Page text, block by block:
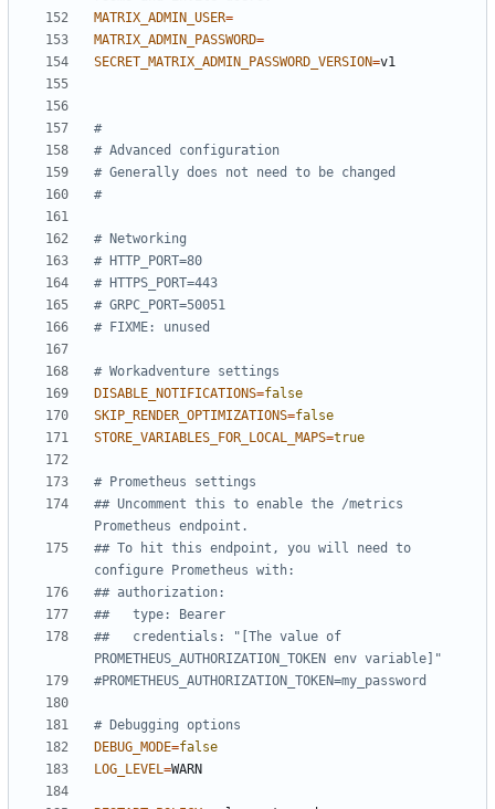
MATRIX_ADMIN_USER=
MATRIX_ADMIN_PASSWORD=
SECRET_MATRIX_ADMIN_PASSWORD_VERSION=
#
# Advanced configuration
# Generally does not need to be changed
#
# Networking
# HTTP_PORT=80
# HTTPS_PORT=443
# GRPC_PORT=50051
# FIXME: unused
# Workadventure settings
DISABLE_NOTIFICATIONS=false
SKIP_RENDER_OPTIMIZATIONS=false
STORE_VARIABLES_FOR_LOCAL_MAPS=true
# Prometheus settings
## Uncomment this to enable the /metrics
Prometheus endpoint.
## To hit this endpoint, you will need to
configure Prometheus with:
## authorization:
##   type: Bearer
##   credentials: "[The value of
PROMETHEUS_AUTHORIZATION_TOKEN env variable]"
#PROMETHEUS_AUTHORIZATION_TOKEN=my_password
# Debugging options
DEBUG_MODE=false
LOG_LEVEL=